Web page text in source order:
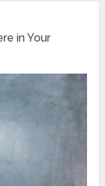
in Your